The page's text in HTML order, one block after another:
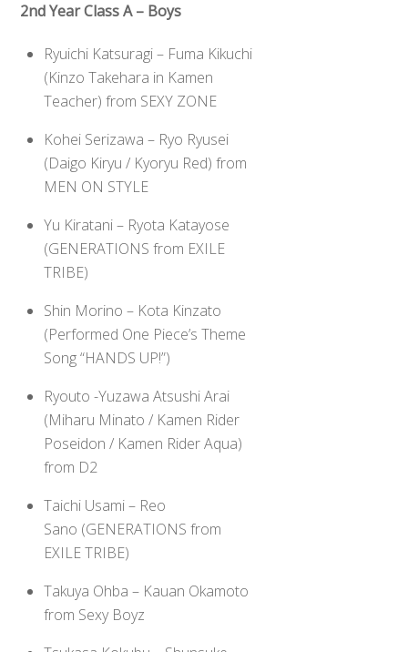
2nd Year Class A – Boys
Ryuichi Katsuragi – Fuma Kikuchi
(Kinzo Takehara in Kamen
Teacher) from SEXY ZONE
Kohei Serizawa – Ryo Ryusei
(Daigo Kiryu / Kyoryu Red) from
MEN ON STYLE
Yu Kiratani – Ryota Katayose
(GENERATIONS from EXILE
TRIBE)
Shin Morino – Kota Kinzato
(Performed One Piece’s Theme
Song “HANDS UP!”)
Ryouto -Yuzawa Atsushi Arai
(Miharu Minato / Kamen Rider
Poseidon / Kamen Rider Aqua)
from D2
Taichi Usami – Reo
Sano (GENERATIONS from
EXILE TRIBE)
Takuya Ohba – Kauan Okamoto
from Sexy Boyz